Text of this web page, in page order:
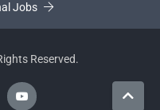
Jobs
Reserved.